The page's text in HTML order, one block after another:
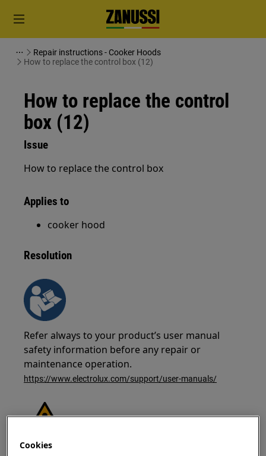
Repair instructions - Cooker Hoods
How to replace the control box (12)
How to replace the control
box (12)
Issue
How to replace the control box
Applies to
cooker hood
Resolution
Refer always to your product’s user manual
safety information before any repair or
maintenance operation.
https://www.electrolux.com/support/user-manuals/
Cookies